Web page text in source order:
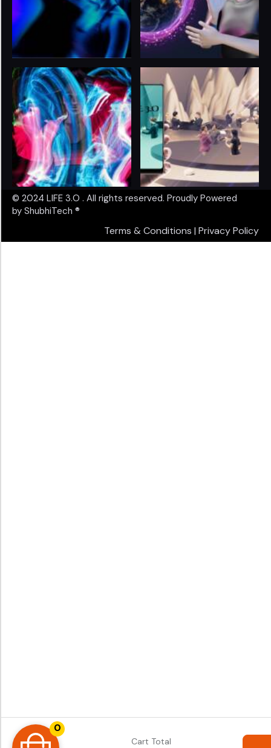
0
Cart Total
© 2024 LIFE 3.O . All rights reserved. Proudly Powered
by ShubhiTech ®
Terms & Conditions | Privacy Policy